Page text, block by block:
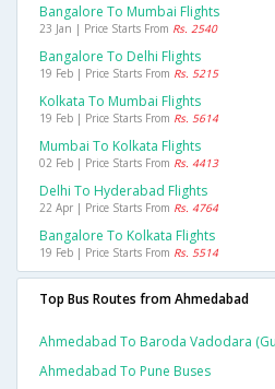
Bangalore To Mumbai Flights
23 Jan | Price Starts From Rs. 2540
Bangalore To Delhi Flights
19 Feb | Price Starts From Rs. 5215
Kolkata To Mumbai Flights
19 Feb | Price Starts From Rs. 5614
Mumbai To Kolkata Flights
02 Feb | Price Starts From Rs. 4413
Delhi To Hyderabad Flights
22 Apr | Price Starts From Rs. 4764
Bangalore To Kolkata Flights
19 Feb | Price Starts From Rs. 5514
Top Bus Routes from Ahmedabad
Ahmedabad To Baroda Vadodara
Ahmedabad To Pune Buses